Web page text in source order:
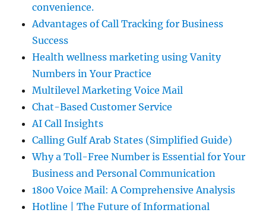
convenience.
Advantages of Call Tracking for Business
Success
Health wellness marketing using Vanity
Numbers in Your Practice
Multilevel Marketing Voice Mail
Chat-Based Customer Service
AI Call Insights
Calling Gulf Arab States (Simplified Guide)
Why a Toll-Free Number is Essential for Your
Business and Personal Communication
1800 Voice Mail: A Comprehensive Analysis
Hotline | The Future of Informational